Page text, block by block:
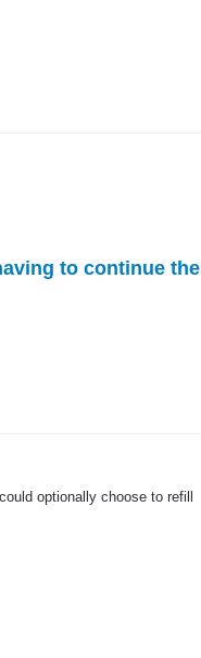
to continue the
optionally choose to refill